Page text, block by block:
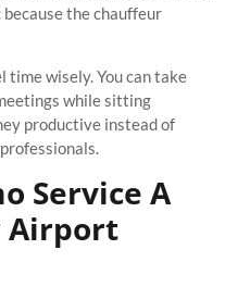
the chauffeur
time wisely. You can take
while sitting
productive instead of
Service A
Airport